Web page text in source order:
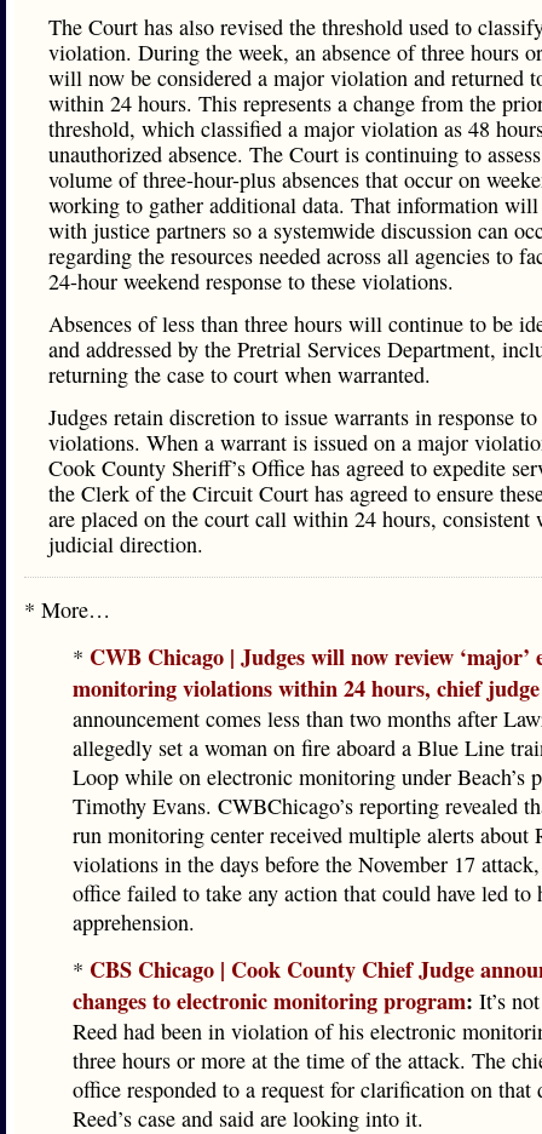
The Court has also revised the threshold used to
violation. During the week, an absence of three hours
will now be considered a major violation and returned
within 24 hours. This represents a change from the
threshold, which classified a major violation as 48
unauthorized absence. The Court is continuing to
volume of three-hour-plus absences that occur on
working to gather additional data. That information will
with justice partners so a systemwide discussion can
regarding the resources needed across all agencies to
24-hour weekend response to these violations.
Absences of less than three hours will continue to be
and addressed by the Pretrial Services Department,
returning the case to court when warranted.
Judges retain discretion to issue warrants in response
violations. When a warrant is issued on a major
Cook County Sheriff’s Office has agreed to expedite
the Clerk of the Circuit Court has agreed to ensure
are placed on the court call within 24 hours, consistent
judicial direction.
* More…
* CWB Chicago | Judges will now review ‘major’
monitoring violations within 24 hours, chief judge
announcement comes less than two months after
allegedly set a woman on fire aboard a Blue Line
Loop while on electronic monitoring under Beach’s
Timothy Evans. CWBChicago’s reporting revealed
run monitoring center received multiple alerts about
violations in the days before the November 17
office failed to take any action that could have led to
apprehension.
* CBS Chicago | Cook County Chief Judge
changes to electronic monitoring program: It’s
Reed had been in violation of his electronic
three hours or more at the time of the attack. The
office responded to a request for clarification on that
Reed’s case and said are looking into it.